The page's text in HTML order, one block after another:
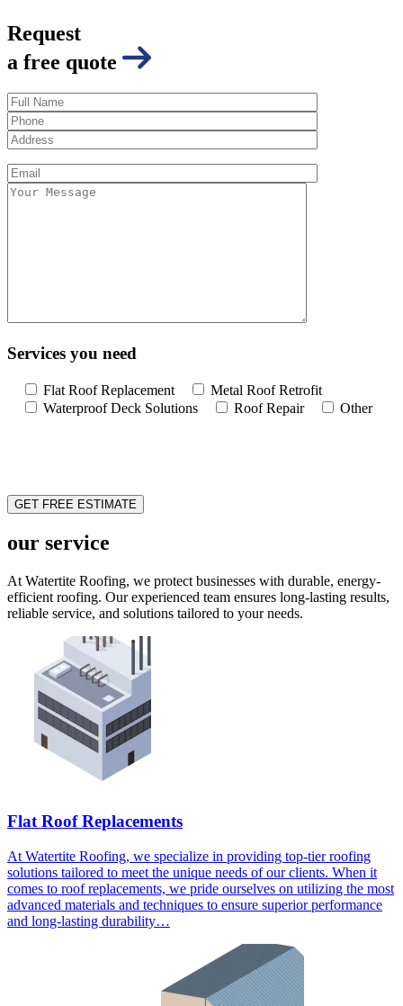
Request
a free quote
Services you need
Flat Roof Replacement
Metal Roof Retrofit
Waterproof Deck Solutions
Roof Repair Other
our service
At Watertite Roofing, we protect businesses with durable, energy-
efficient roofing. Our experienced team ensures long-lasting results,
reliable service, and solutions tailored to your needs.
Flat Roof Replacements
At Watertite Roofing, we specialize in providing top-tier roofing
solutions tailored to meet the unique needs of our clients. When it
comes to roof replacements, we pride ourselves on utilizing the most
advanced materials and techniques to ensure superior performance
and long-lasting durability…